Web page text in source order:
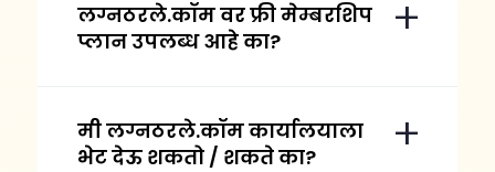
लग्नठरले.कॉम वर फ्री मेम्बरशिप
प्लान उपलब्ध आहे का?
मी लग्नठरले.कॉम कार्यालयाला
भेट देऊ शकतो / शकते का?